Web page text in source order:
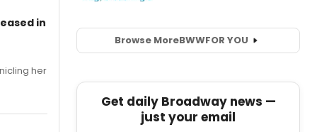
in
her
Browse MoreBWWFOR YOU
Get daily Broadway news —
just your email